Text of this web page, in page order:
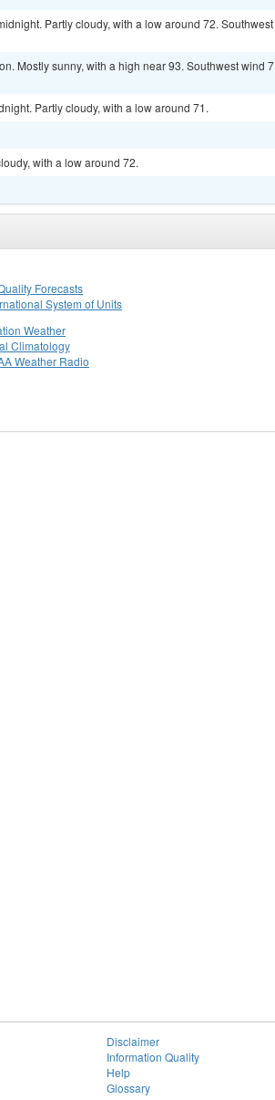
Partly cloudy, with a low around 72. Southwest
Mostly sunny, with a high near 93. Southwest wind 7
Partly cloudy, with a low around 71.
with a low around 72.
Forecasts
System of Units
Weather
Climatology
Weather Radio
Disclaimer
Information Quality
Help
Glossary